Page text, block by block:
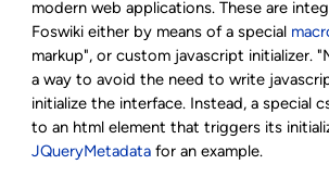
modern web applications. These are
Foswiki either by means of a special
markup", or custom javascript initializer.
a way to avoid the need to write
initialize the interface. Instead, a special
to an html element that triggers its
JQueryMetadata for an example.